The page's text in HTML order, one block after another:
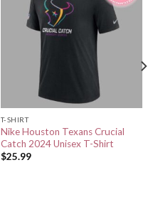
T-SHIRT
Nike Houston Texans Crucial
Catch 2024 Unisex T-Shirt
$25.99